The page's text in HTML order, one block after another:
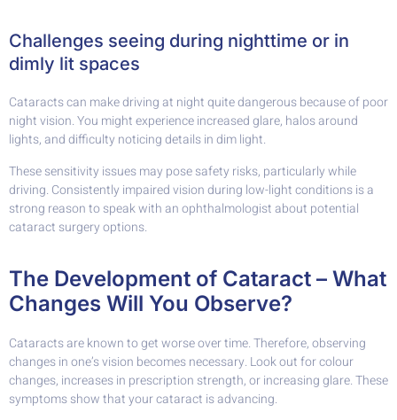
Challenges seeing during nighttime or in
dimly lit spaces
Cataracts can make driving at night quite dangerous because of poor
night vision. You might experience increased glare, halos around
lights, and difficulty noticing details in dim light.
These sensitivity issues may pose safety risks, particularly while
driving. Consistently impaired vision during low-light conditions is a
strong reason to speak with an ophthalmologist about potential
cataract surgery options.
The Development of Cataract – What
Changes Will You Observe?
Cataracts are known to get worse over time. Therefore, observing
changes in one’s vision becomes necessary. Look out for colour
changes, increases in prescription strength, or increasing glare. These
symptoms show that your cataract is advancing.